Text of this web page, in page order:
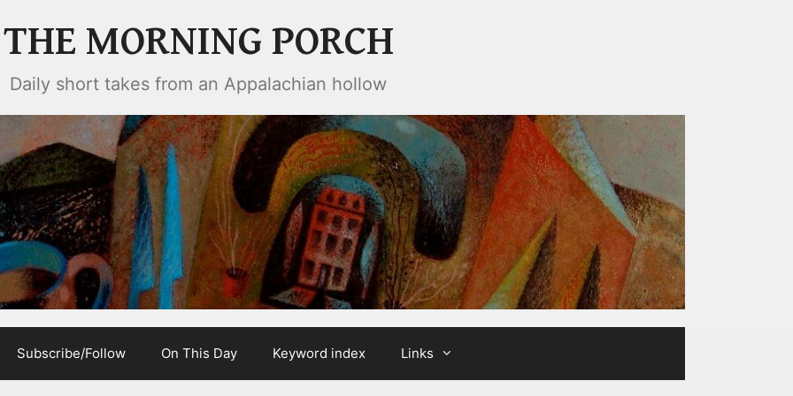
THE MORNING PORCH
Daily short takes from an Appalachian hollow
Subscribe/Follow On This Day Keyword index Links